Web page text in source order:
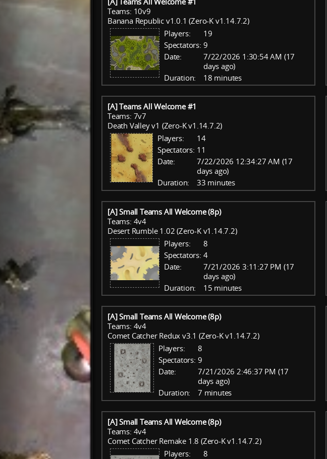
Teams: 10v9
Banana Republic v1.0.1 (Zero-K v1.14.7.2)
Players:
19
Spectators: 9
Date:
7/22/2026 1:30:54 AM (17
days ago)
Duration:
18 minutes
[A] Teams All Welcome #1
Teams: 7v7
Death Valley v1 (Zero-K v1.14.7.2)
Players:
14
Spectators: 11
Date:
7/22/2026 12:34:27 AM (17
days ago)
Duration:
33 minutes
[A] Small Teams All Welcome (8p)
Teams: 4v4
Desert Rumble 1.02 (Zero-K v1.14.7.2)
Players:
8
Spectators: 4
Date:
7/21/2026 3:11:27 PM (17
days ago)
Duration:
15 minutes
[A] Small Teams All Welcome (8p)
Teams: 4v4
Comet Catcher Redux v3.1 (Zero-K v1.14.7.2)
Players:
8
Spectators: 9
Date:
7/21/2026 2:46:37 PM (17
days ago)
Duration:
7 minutes
[A] Small Teams All Welcome (8p)
Teams: 4v4
Comet Catcher Remake 1.8 (Zero-K v1.14.7.2)
Players:
8